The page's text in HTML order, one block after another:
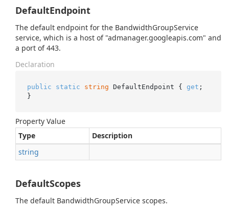
DefaultEndpoint
The default endpoint for the BandwidthGroupService
service, which is a host of "admanager.googleapis.com" and
a port of 443.
Declaration
public static string DefaultEndpoint { get ;
}
Property Value
Type
Description
string
DefaultScopes
The default BandwidthGroupService scopes.